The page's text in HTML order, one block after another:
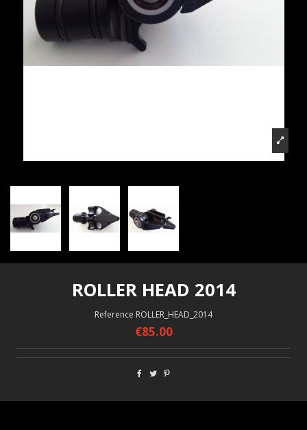
ROLLER HEAD 2014
Reference ROLLER_HEAD_2014
€85.00